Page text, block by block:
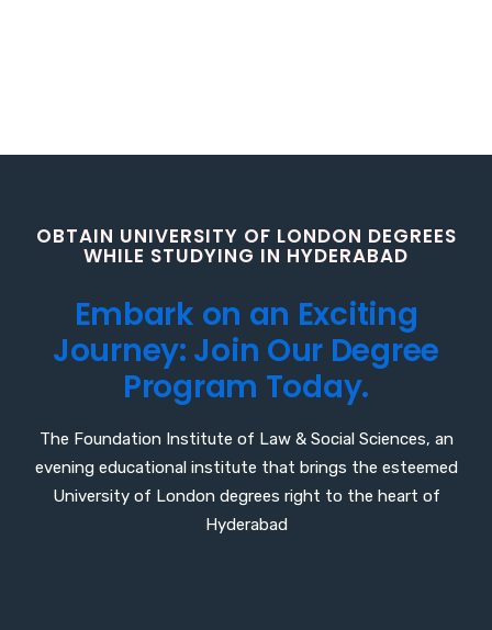
OBTAIN UNIVERSITY OF LONDON DEGREES
WHILE STUDYING IN HYDERABAD
Embark on an Exciting
Journey: Join Our Degree
Program Today.
The Foundation Institute of Law & Social Sciences, an
evening educational institute that brings the esteemed
University of London degrees right to the heart of
Hyderabad